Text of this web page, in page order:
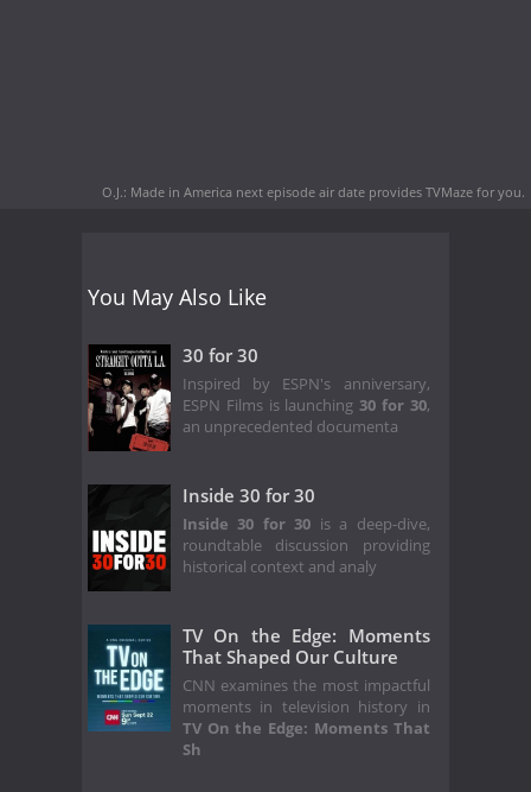
O.J.: Made in America next episode air date provides TVMaze for you.
You May Also Like
30 for 30
Inspired by ESPN's anniversary,
ESPN Films is launching30 for 30,
an unprecedented documenta
Inside 30 for 30
Inside 30 for 30 is a deep-dive,
roundtable discussion providing
historical context and analy
TV On the Edge: Moments
That Shaped Our Culture
CNN examines the most impactful
moments in television history in
TV On the Edge: Moments That
Sh